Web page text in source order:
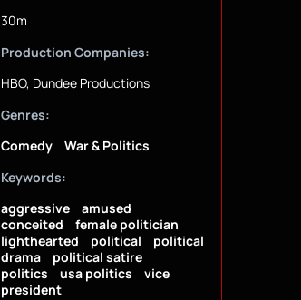
30m
Production Companies:
HBO, Dundee Productions
Genres:
Comedy
War & Politics
Keywords:
aggressive
amused
conceited
female politician
lighthearted
political
political
drama
political satire
politics
usa politics
vice
president